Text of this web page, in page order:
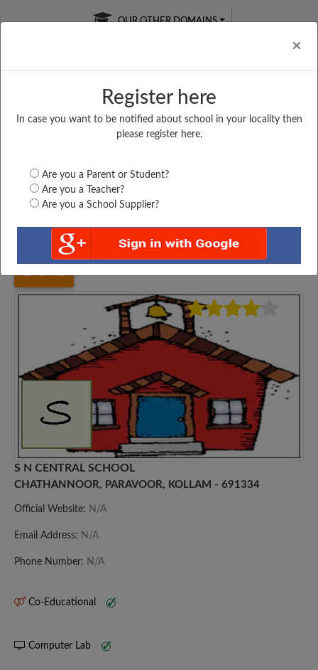
×
Register here
In case you want to be notified about school in your locality then
please register here.
Are you a Parent or Student?
Are you a Teacher?
Are you a School Supplier?
OUR OTHER DOMAINS
Free Online
Online
LIVE CLASSES
Test Series
Kerala Kollam S N CENTRAL SCHOOL,...
S N CENTRAL SCHOOL
CHATHANNOOR, PARAVOOR, KOLLAM - 691334
Official Website: N/A
Email Address: N/A
Phone Number: N/A
Co-Educational
Computer Lab